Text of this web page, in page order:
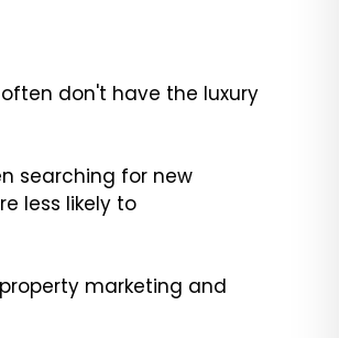
don't have the luxury
searching for new
less likely to
marketing and